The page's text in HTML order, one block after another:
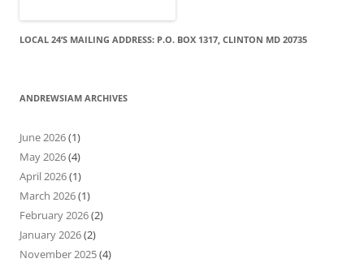
LOCAL 24’S MAILING ADDRESS: P.O. BOX 1317, CLINTON MD 20735
ANDREWSIAM ARCHIVES
June 2026(1)
May 2026(4)
April 2026(1)
March 2026(1)
February 2026(2)
January 2026(2)
November 2025(4)